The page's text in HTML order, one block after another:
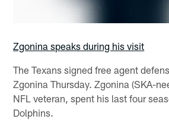
Zgonina speaks during his visit
The Texans signed free agent
Zgonina Thursday. Zgonina (SKA-
NFL veteran, spent his last four
Dolphins.